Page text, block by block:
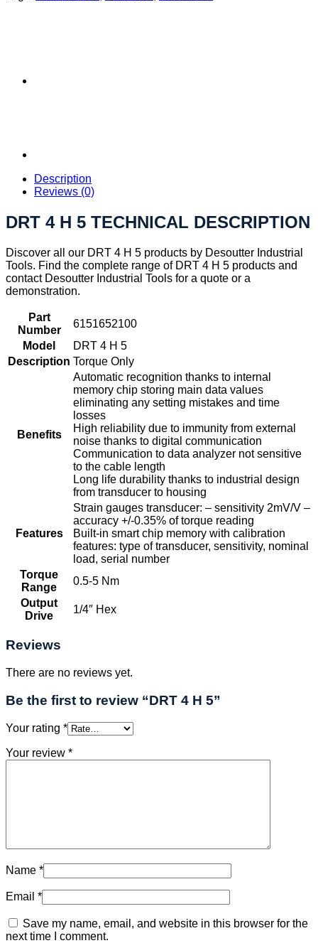
Description
Reviews (0)
DRT 4 H 5 TECHNICAL DESCRIPTION
Discover all our DRT 4 H 5 products by Desoutter Industrial
Tools. Find the complete range of DRT 4 H 5 products and
contact Desoutter Industrial Tools for a quote or a
demonstration.
Part
Number
6151652100
Model
DRT 4 H 5
Description Torque Only
Benefits
Automatic recognition thanks to internal
memory chip storing main data values
eliminating any setting mistakes and time
losses
High reliability due to immunity from external
noise thanks to digital communication
Communication to data analyzer not sensitive
to the cable length
Long life durability thanks to industrial design
from transducer to housing
Features
Strain gauges transducer: – sensitivity 2mV/V –
accuracy +/-0.35% of torque reading
Built-in smart chip memory with calibration
features: type of transducer, sensitivity, nominal
load, serial number
Torque
Range
0.5-5 Nm
Output
Drive
1/4″ Hex
Reviews
There are no reviews yet.
Be the first to review “DRT 4 H 5”
Your rating *
Your review *
Name *
Email *
Save my name, email, and website in this browser for the
next time I comment.